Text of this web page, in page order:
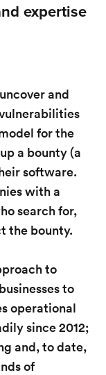
expertise
and
for the
a bounty (a
software.
with a
search for,
the bounty.
to
to
operational
since 2012;
and, to date,
of